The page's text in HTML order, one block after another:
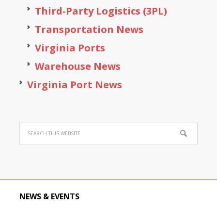
Third-Party Logistics (3PL)
Transportation News
Virginia Ports
Warehouse News
Virginia Port News
NEWS & EVENTS